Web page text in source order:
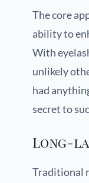
The core
ability to
With
unlikely
had
secret to
Long-
Traditional